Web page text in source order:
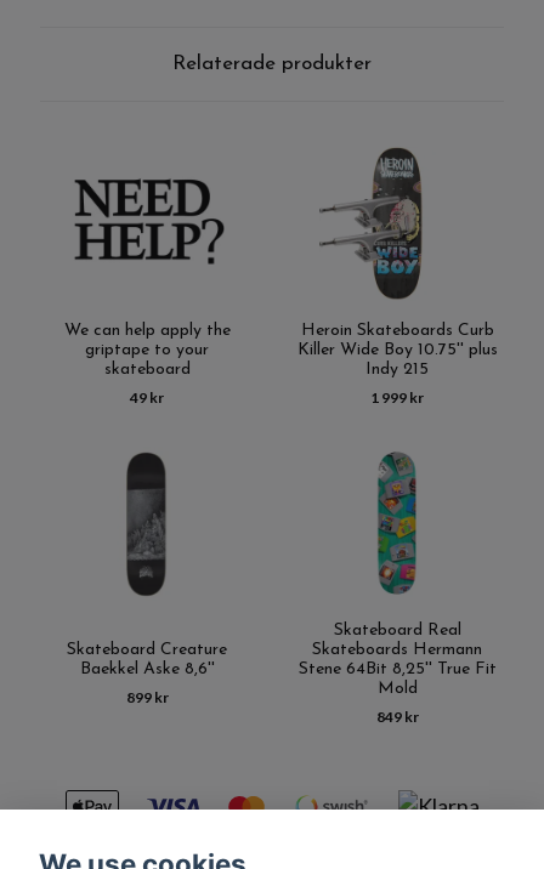
Relaterade produkter
We can help apply the
griptape to your
skateboard
49 kr
Heroin Skateboards Curb
Killer Wide Boy 10.75'' plus
Indy 215
1 999 kr
Skateboard Creature
Baekkel Aske 8,6''
899 kr
Skateboard Real
Skateboards Hermann
Stene 64Bit 8,25'' True Fit
Mold
849 kr